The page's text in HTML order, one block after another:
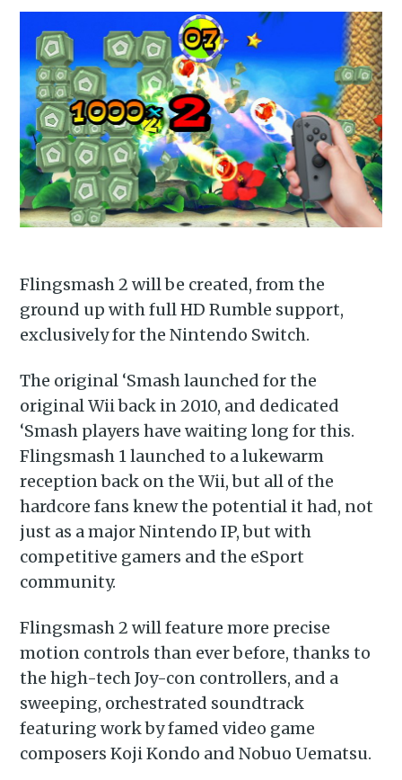
Flingsmash 2 will be created, from the
ground up with full HD Rumble support,
exclusively for the Nintendo Switch.
The original ‘Smash launched for the
original Wii back in 2010, and dedicated
‘Smash players have waiting long for this.
Flingsmash 1 launched to a lukewarm
reception back on the Wii, but all of the
hardcore fans knew the potential it had, not
just as a major Nintendo IP, but with
competitive gamers and the eSport
community.
Flingsmash 2 will feature more precise
motion controls than ever before, thanks to
the high-tech Joy-con controllers, and a
sweeping, orchestrated soundtrack
featuring work by famed video game
composers Koji Kondo and Nobuo Uematsu.